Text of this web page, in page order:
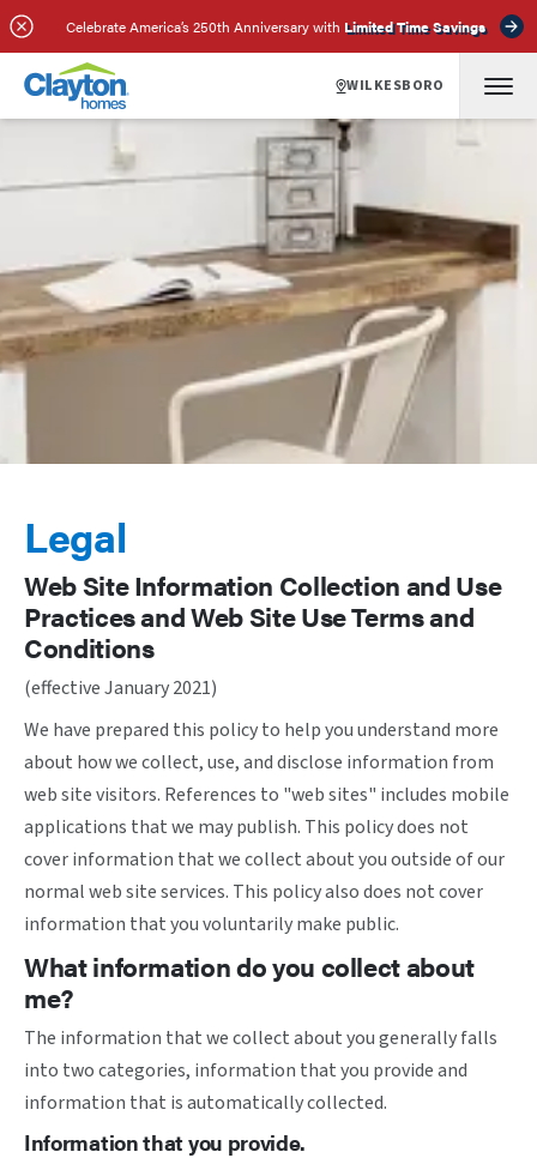
Celebrate America’s 250th Anniversary with Limited Time Savings
WILKESBORO
Legal
Web Site Information Collection and Use
Practices and Web Site Use Terms and
Conditions
(effective January 2021)
We have prepared this policy to help you understand more
about how we collect, use, and disclose information from
web site visitors. References to "web sites" includes mobile
applications that we may publish. This policy does not
cover information that we collect about you outside of our
normal web site services. This policy also does not cover
information that you voluntarily make public.
What information do you collect about
me?
The information that we collect about you generally falls
into two categories, information that you provide and
information that is automatically collected.
Information that you provide.